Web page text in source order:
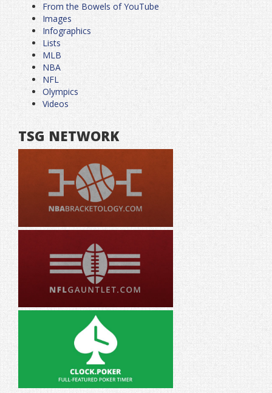
From the Bowels of YouTube
Images
Infographics
Lists
MLB
NBA
NFL
Olympics
Videos
TSG NETWORK